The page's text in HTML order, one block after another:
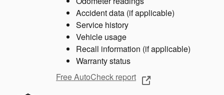
Accident data (if applicable)
Service history
Vehicle usage
Recall information (if applicable)
Warranty status
Free AutoCheck report